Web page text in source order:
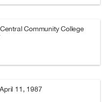
Community College
11, 1987